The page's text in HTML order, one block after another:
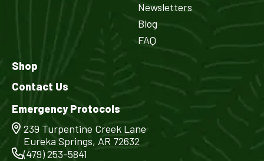
Newsletters
Blog
FAQ
Shop
Contact Us
Emergency Protocols
239 Turpentine Creek Lane
Eureka Springs, AR 72632
(479) 253-5841